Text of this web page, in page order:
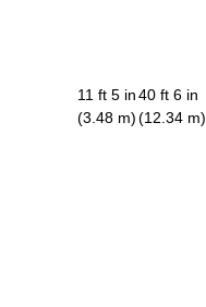
11 ft 5 in
(3.48 m)
40 ft 6 in
(12.34 m)